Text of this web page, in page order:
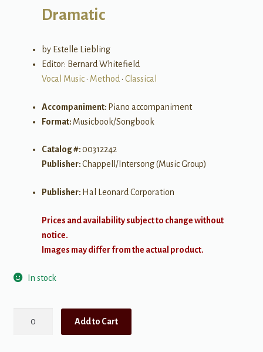
Dramatic
by Estelle Liebling
Editor: Bernard Whitefield
Vocal Music• Method • Classical
Accompaniment: Piano accompaniment
Format: Musicbook/Songbook
Catalog #:00312242
Publisher:Chappell/Intersong (Music Group)
Publisher: Hal Leonard Corporation
Prices and availability subject to change without
notice.
Images may differ from the actual product.
In stock
Add to Cart